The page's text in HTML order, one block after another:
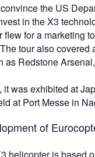
the US
in the X3
for a marketing
tour also covered
as Redstone
it was exhibited at
at Port Messe in
of